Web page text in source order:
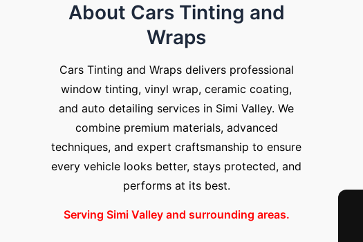
About Cars Tinting and
Wraps
Cars Tinting and Wraps delivers professional
window tinting, vinyl wrap, ceramic coating,
and auto detailing services in Simi Valley. We
combine premium materials, advanced
techniques, and expert craftsmanship to ensure
every vehicle looks better, stays protected, and
performs at its best.
Serving Simi Valley and surrounding areas.